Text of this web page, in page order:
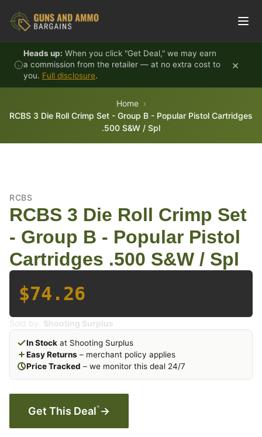
Heads up: When you click "Get Deal," we may earn
a commission from the retailer — at no extra cost to
you. Full disclosure.
×
Home
RCBS 3 Die Roll Crimp Set - Group B - Popular Pistol Cartridges
.500 S&W / Spl
RCBS
RCBS 3 Die Roll Crimp Set
- Group B - Popular Pistol
Cartridges .500 S&W / Spl
$74.26
Sold by: Shooting Surplus
In Stock at Shooting Surplus
Easy Returns – merchant policy applies
Price Tracked – we monitor this deal 24/7
Get This Deal* →